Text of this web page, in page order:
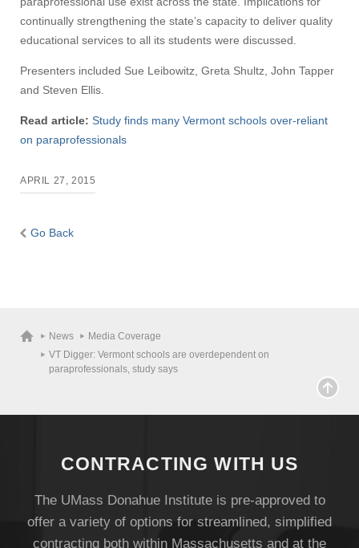
continually strengthening the state’s capacity to deliver quality
educational services to all its students were discussed.
Presenters included Sue Leibowitz, Greta Shultz, John Tapper
and Steven Ellis.
Read article: Study finds many Vermont schools over-reliant
on paraprofessionals
APRIL 27, 2015
Go Back
News
Media Coverage
VT Digger: Vermont schools are overdependent on
paraprofessionals, study says
CONTRACTING WITH US
The UMass Donahue Institute is pre-approved to
offer a variety of options for streamlined, simplified
contracting both within Massachusetts and at the